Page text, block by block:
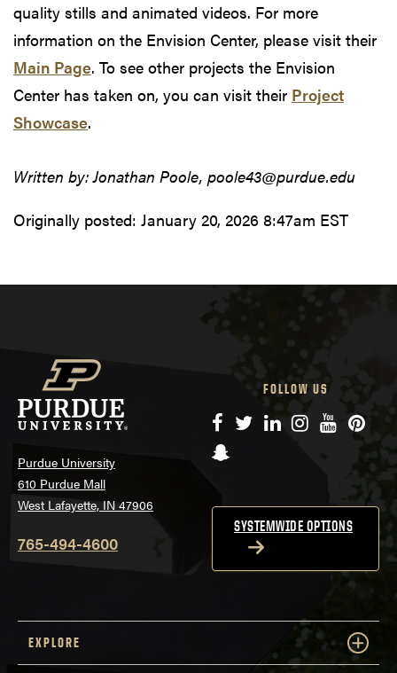
quality stills and animated videos. For more
information on the Envision Center, please visit their
Main Page. To see other projects the Envision
Center has taken on, you can visit their Project
Showcase.
Written by: Jonathan Poole, poole43@purdue.edu
Originally posted: January 20, 2026 8:47am EST
Purdue University
610 Purdue Mall
West Lafayette, IN 47906
765-494-4600
FOLLOW US
Facebook
TwitterLinkedIn
Instagram
YouTube
Snapchat
SYSTEMWIDE OPTIONS
EXPLORE